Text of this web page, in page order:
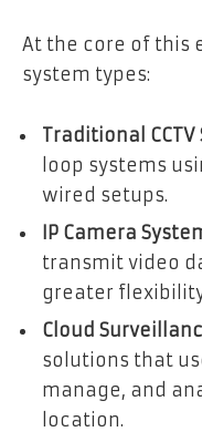
At the core of this
system types:
Traditional CCTV
loop systems
wired setups.
IP Camera
transmit video
greater
Cloud
solutions that
manage, and
location.